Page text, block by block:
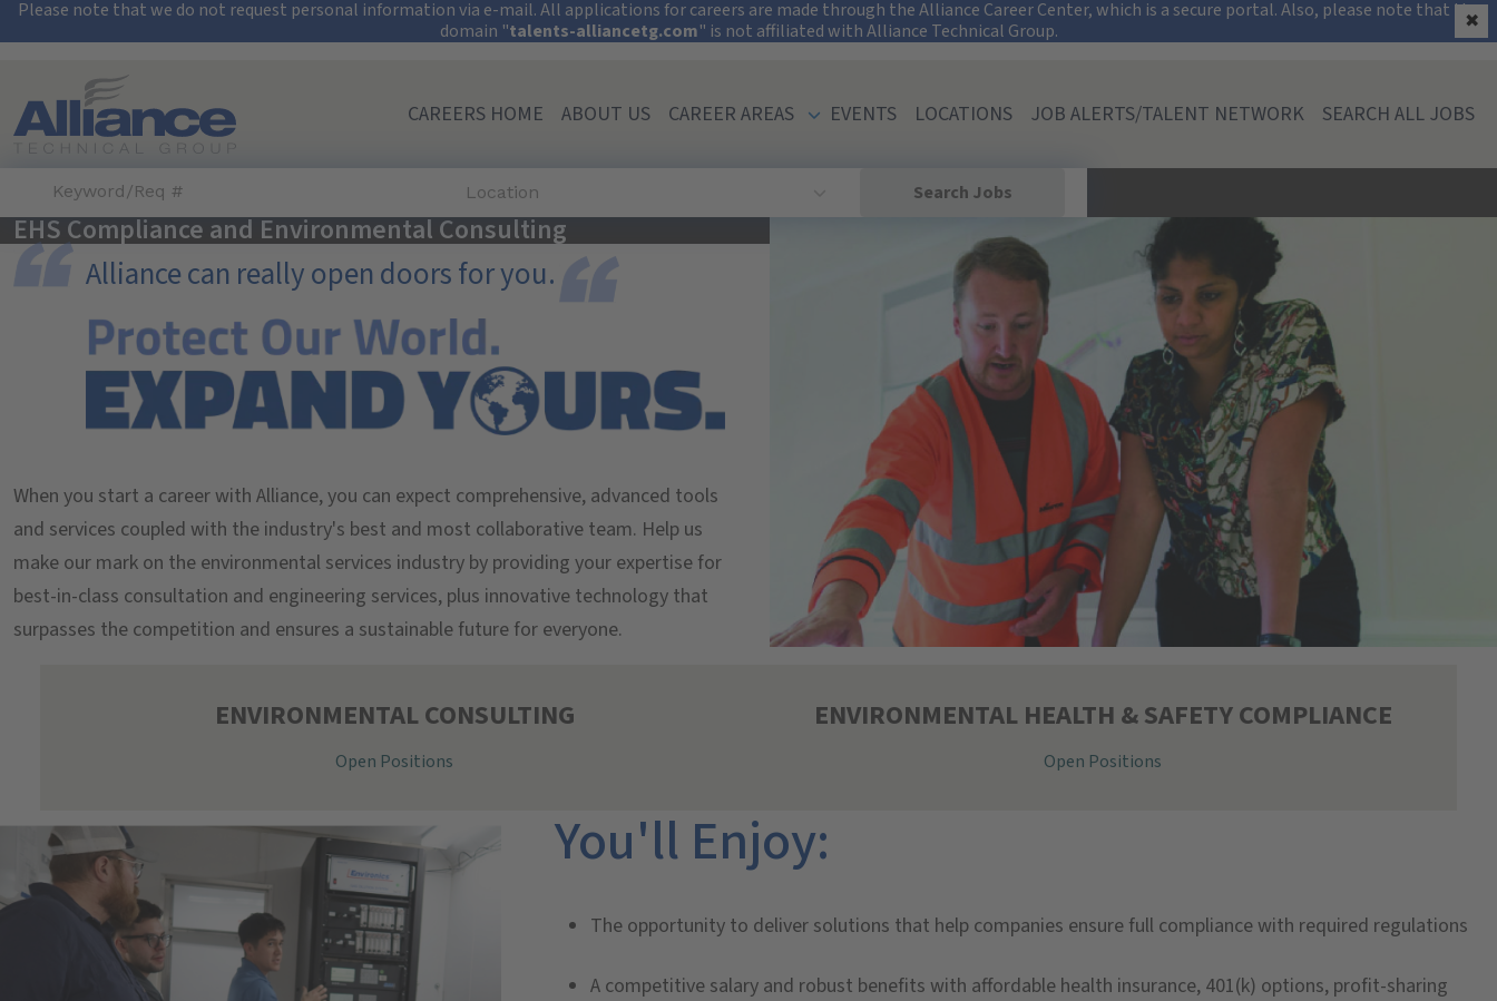
Security Alert: Protect Your Information
Please note that we do not request personal information via e-mail. All applications for careers are made through the Alliance Career Center, which is a secure portal. Also, please note that the
domain "talents-alliancetg.com" is not affiliated with Alliance Technical Group. ✖
Search All Jobs at Alliance Technical Group
CAREERS HOME ABOUT US CAREER AREAS EVENTS LOCATIONS JOB ALERTS/TALENT NETWORK SEARCH ALL JOBS
Location Search Jobs
EHS Compliance and Environmental Consulting
Alliance can really open doors for you.
When you start a career with Alliance, you can expect comprehensive, advanced tools
and services coupled with the industry's best and most collaborative team. Help us
make our mark on the environmental services industry by providing your expertise for
best-in-class consultation and engineering services, plus innovative technology that
surpasses the competition and ensures a sustainable future for everyone.
ENVIRONMENTAL CONSULTING
Open Positions
ENVIRONMENTAL HEALTH & SAFETY COMPLIANCE
Open Positions
You'll Enjoy:
The opportunity to deliver solutions that help companies ensure full compliance with required regulations
A competitive salary and robust benefits with affordable health insurance, 401(k) options, profit-sharing